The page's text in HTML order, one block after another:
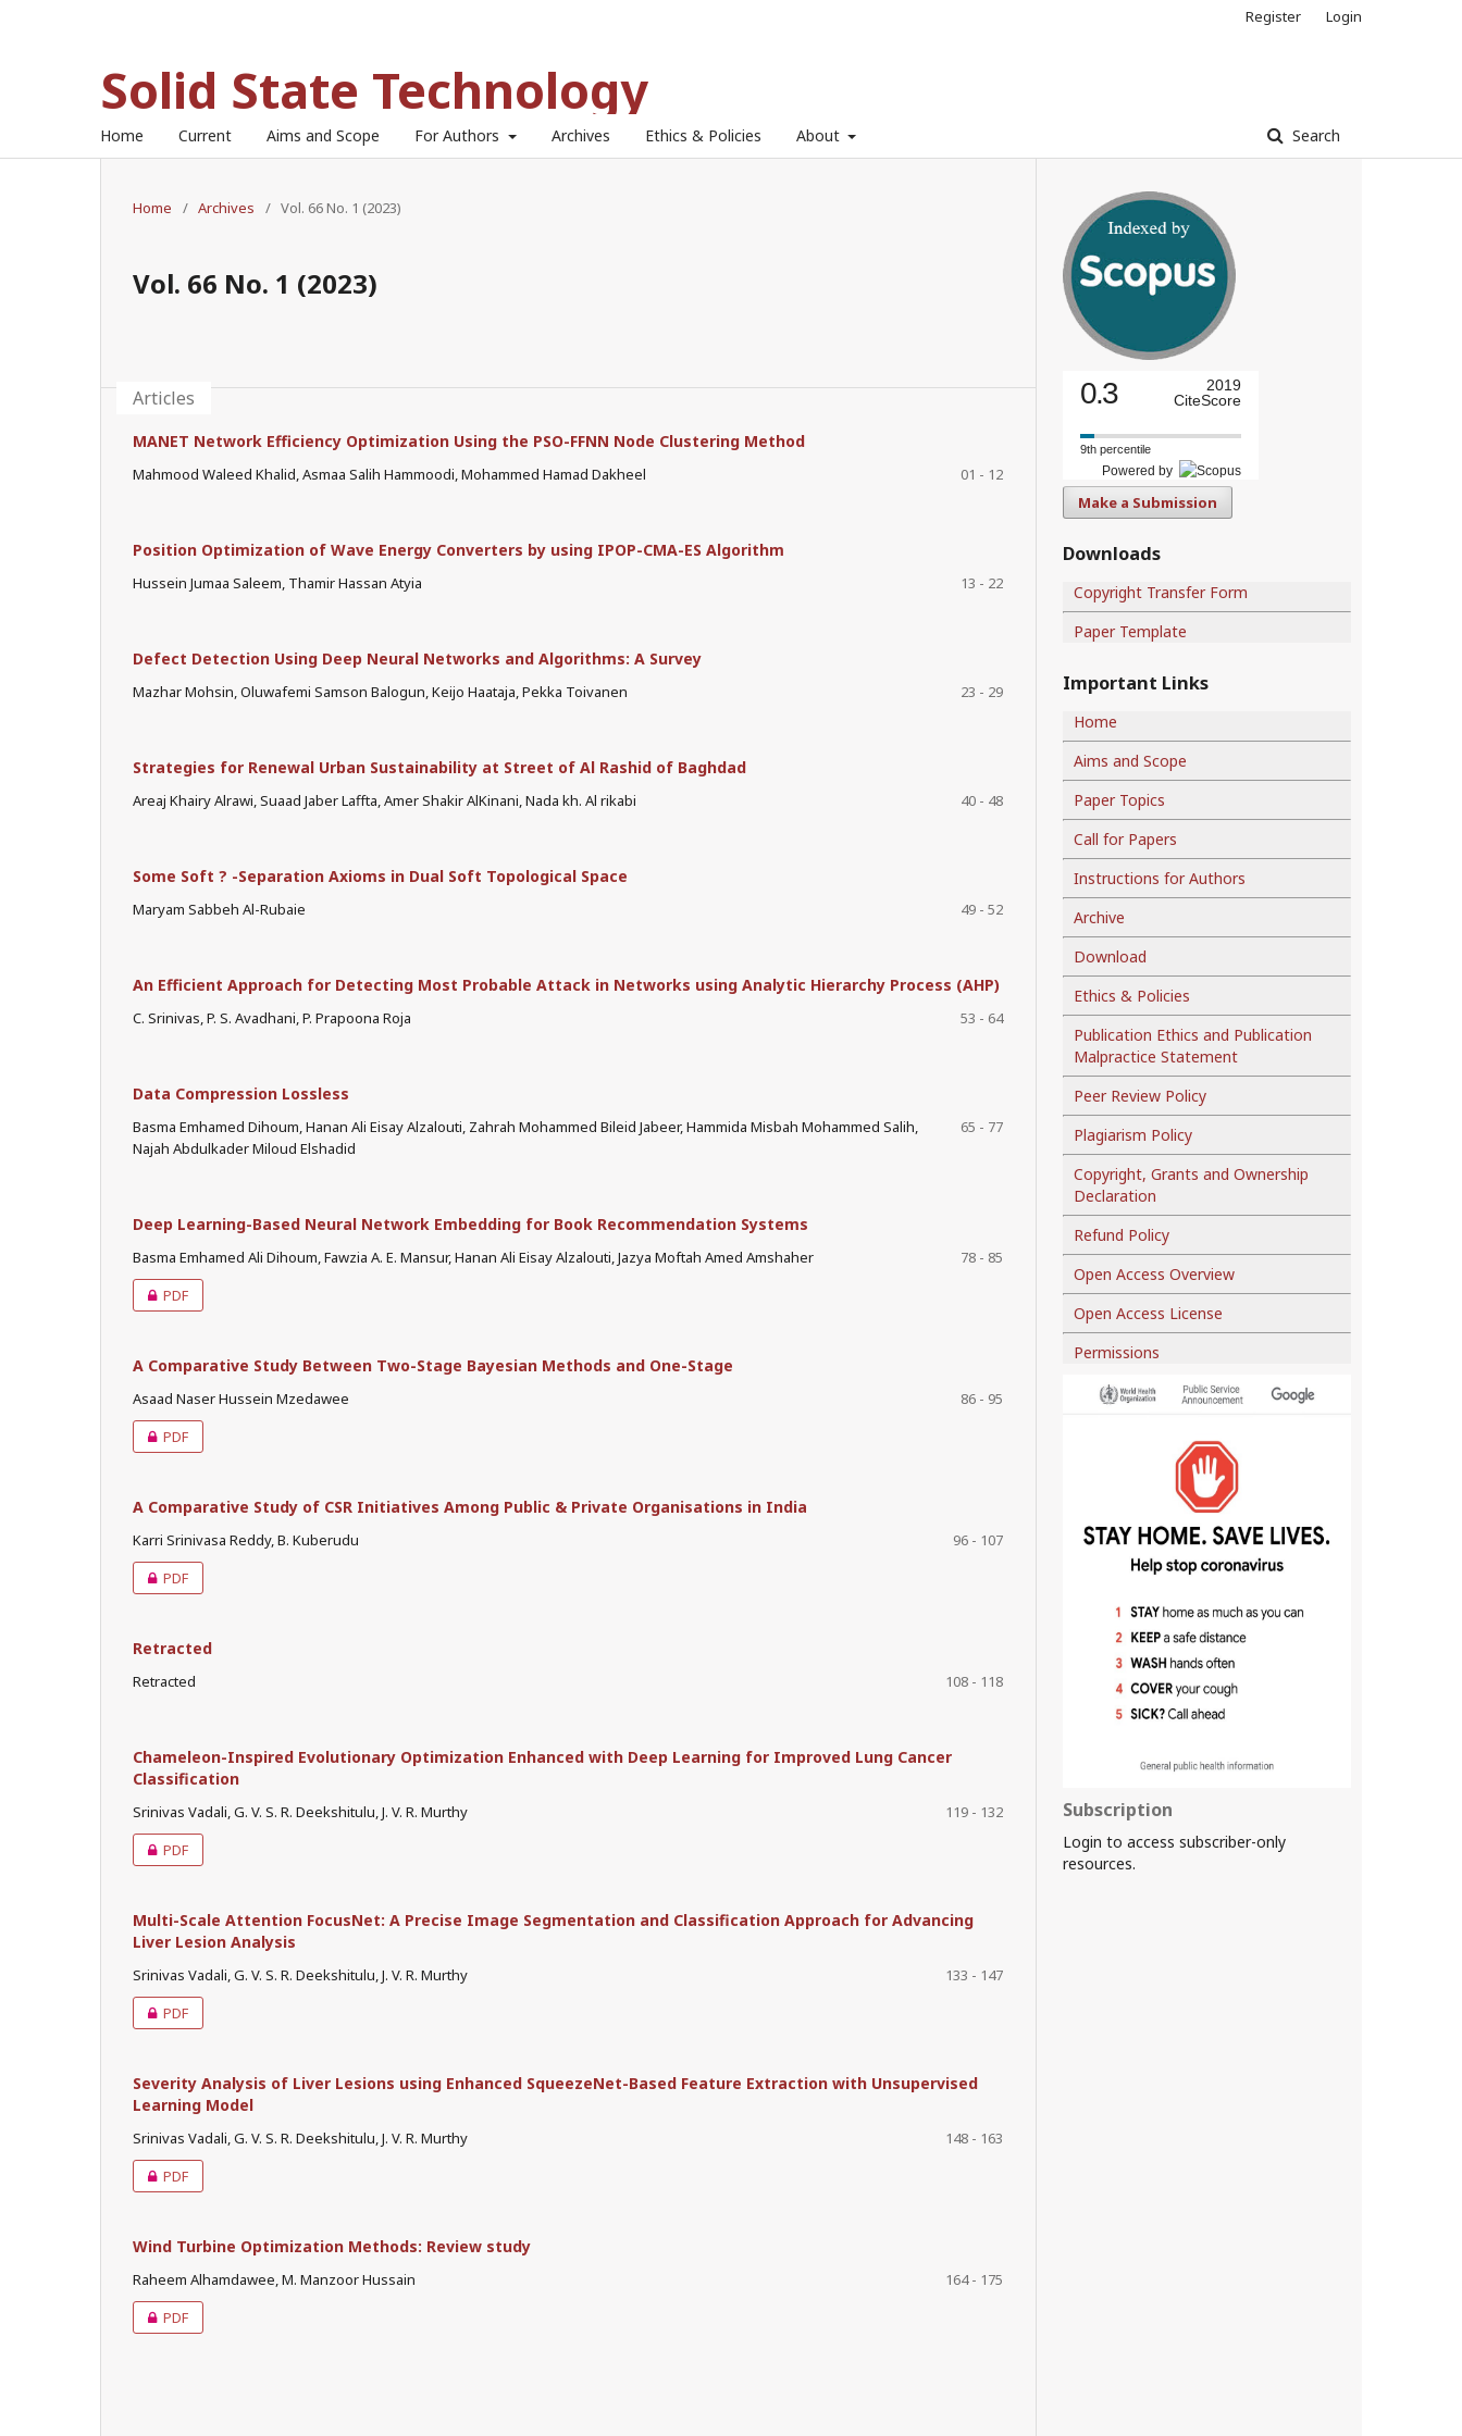
Solid State Technology
Home Current Aims and Scope For Authors Archives Ethics & Policies About Search
Register Login
Home / Archives / Vol. 66 No. 1 (2023)
Vol. 66 No. 1 (2023)
Articles
MANET Network Efficiency Optimization Using the PSO-FFNN Node Clustering Method
Mahmood Waleed Khalid, Asmaa Salih Hammoodi, Mohammed Hamad Dakheel 01 - 12
Position Optimization of Wave Energy Converters by using IPOP-CMA-ES Algorithm
Hussein Jumaa Saleem, Thamir Hassan Atyia 13 - 22
Defect Detection Using Deep Neural Networks and Algorithms: A Survey
Mazhar Mohsin, Oluwafemi Samson Balogun, Keijo Haataja, Pekka Toivanen 23 - 29
Strategies for Renewal Urban Sustainability at Street of Al Rashid of Baghdad
Areaj Khairy Alrawi, Suaad Jaber Laffta, Amer Shakir AlKinani, Nada kh. Al rikabi 40 - 48
Some Soft ? -Separation Axioms in Dual Soft Topological Space
Maryam Sabbeh Al-Rubaie 49 - 52
An Efficient Approach for Detecting Most Probable Attack in Networks using Analytic Hierarchy Process (AHP)
C. Srinivas, P. S. Avadhani, P. Prapoona Roja 53 - 64
Data Compression Lossless
Basma Emhamed Dihoum, Hanan Ali Eisay Alzalouti, Zahrah Mohammed Bileid Jabeer, Hammida Misbah Mohammed Salih,
Najah Abdulkader Miloud Elshadid
65 - 77
Deep Learning-Based Neural Network Embedding for Book Recommendation Systems
Basma Emhamed Ali Dihoum, Fawzia A. E. Mansur, Hanan Ali Eisay Alzalouti, Jazya Moftah Amed Amshaher
78 - 85
PDF
A Comparative Study Between Two-Stage Bayesian Methods and One-Stage
Asaad Naser Hussein Mzedawee
86 - 95
PDF
A Comparative Study of CSR Initiatives Among Public & Private Organisations in India
Karri Srinivasa Reddy, B. Kuberudu
96 - 107
PDF
Retracted
Retracted 108 - 118
Chameleon-Inspired Evolutionary Optimization Enhanced with Deep Learning for Improved Lung Cancer
Classification
Srinivas Vadali, G. V. S. R. Deekshitulu, J. V. R. Murthy
119 - 132
PDF
Multi-Scale Attention FocusNet: A Precise Image Segmentation and Classification Approach for Advancing
Liver Lesion Analysis
Srinivas Vadali, G. V. S. R. Deekshitulu, J. V. R. Murthy
133 - 147
PDF
Severity Analysis of Liver Lesions using Enhanced SqueezeNet-Based Feature Extraction with Unsupervised
Learning Model
Srinivas Vadali, G. V. S. R. Deekshitulu, J. V. R. Murthy
148 - 163
PDF
Wind Turbine Optimization Methods: Review study
Raheem Alhamdawee, M. Manzoor Hussain
164 - 175
PDF
0.3
2019
CiteScore
9th percentile
Powered by
Make a Submission
Downloads
Copyright Transfer Form
Paper Template
Important Links
Home
Aims and Scope
Paper Topics
Call for Papers
Instructions for Authors
Archive
Download
Ethics & Policies
Publication Ethics and Publication
Malpractice Statement
Peer Review Policy
Plagiarism Policy
Copyright, Grants and Ownership
Declaration
Refund Policy
Open Access Overview
Open Access License
Permissions
Subscription
Login to access subscriber-only
resources.